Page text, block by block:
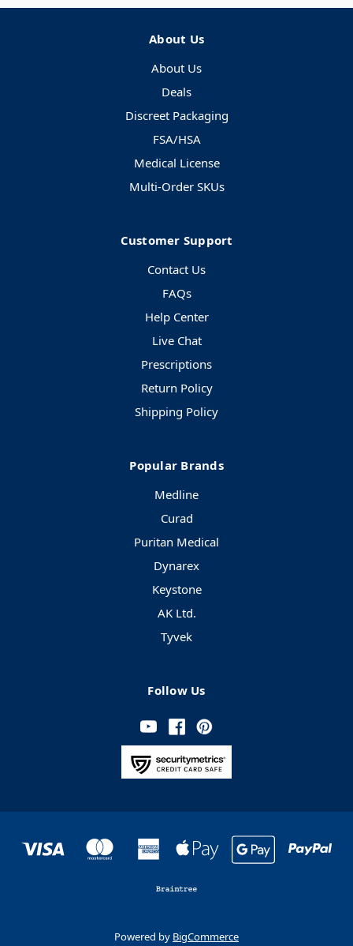
About Us
About Us
Deals
Discreet Packaging
FSA/HSA
Medical License
Multi-Order SKUs
Customer Support
Contact Us
FAQs
Help Center
Live Chat
Prescriptions
Return Policy
Shipping Policy
Popular Brands
Medline
Curad
Puritan Medical
Dynarex
Keystone
AK Ltd.
Tyvek
Follow Us
Powered by BigCommerce